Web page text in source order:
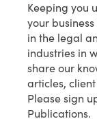
Keeping you
your
in the legal
industries in
share our
articles,
Please sign
Publications.